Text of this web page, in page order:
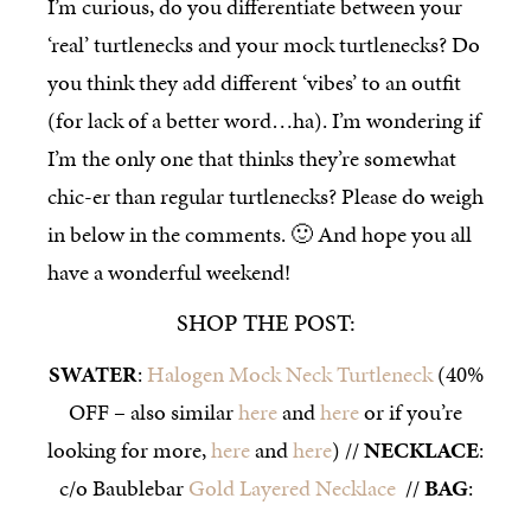
I’m curious, do you differentiate between your
‘real’ turtlenecks and your mock turtlenecks? Do
you think they add different ‘vibes’ to an outfit
(for lack of a better word…ha). I’m wondering if
I’m the only one that thinks they’re somewhat
chic-er than regular turtlenecks? Please do weigh
in below in the comments. 🙂 And hope you all
have a wonderful weekend!
SHOP THE POST:
SWATER:Halogen Mock Neck Turtleneck(40%
OFF – also similarhereandhereor if you’re
looking for more,hereandhere) //NECKLACE:
c/o BaublebarGold Layered Necklace//BAG: